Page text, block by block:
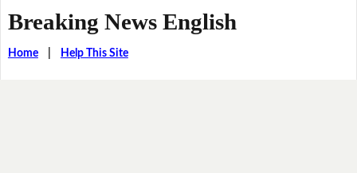
Breaking News English
Home| Help This Site